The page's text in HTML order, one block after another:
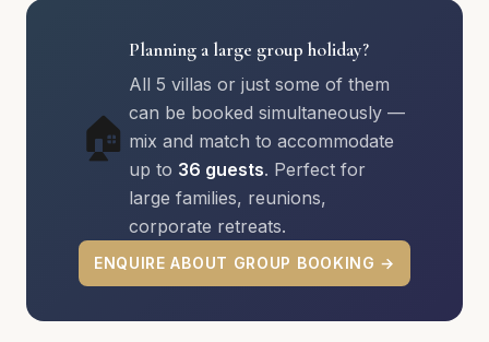
🏠
Planning a large group holiday?
All 5 villas or just some of them
can be booked simultaneously —
mix and match to accommodate
up to 36 guests. Perfect for
large families, reunions,
corporate retreats.
ENQUIRE ABOUT GROUP BOOKING →